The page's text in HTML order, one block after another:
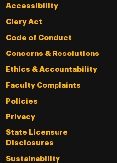
Accessibility
Clery Act
Code of Conduct
Concerns & Resolutions
Ethics & Accountability
Faculty Complaints
Policies
Privacy
State Licensure
Disclosures
Sustainability